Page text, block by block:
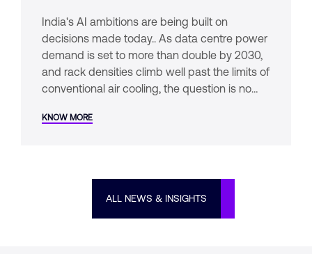
India's AI ambitions are being built on
decisions made today.. As data centre power
demand is set to more than double by 2030,
and rack densities climb well past the limits of
conventional air cooling, the question is no
whether it was designed from the start.
KNOW MORE
ALL NEWS & INSIGHTS